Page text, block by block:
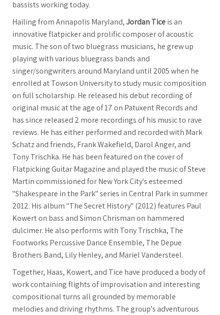
bassists working today.
Hailing from Annapolis Maryland,Jordan Ticeis an
innovative flatpicker and prolific composer of acoustic
music. The son of two bluegrass musicians, he grew up
playing with various bluegrass bands and
singer/songwriters around Maryland until 2005 when he
enrolled at Towson University to study music composition
on full scholarship. He released his debut recording of
original music at the age of 17 on Patuxent Records and
has since released 2 more recordings of his music to rave
reviews. He has either performed and recorded with Mark
Schatz and friends, Frank Wakefield, Darol Anger, and
Tony Trischka. He has been featured on the cover of
Flatpicking Guitar Magazine and played the music of Steve
Martin commissioned for New York City's esteemed
"Shakespeare in the Park" series in Central Park in summer
2012. His album "The Secret History" (2012) features Paul
Kowert on bass and Simon Chrisman on hammered
dulcimer. He also performs with Tony Trischka, The
Footworks Percussive Dance Ensemble, The Depue
Brothers Band, Lily Henley, and Mariel Vandersteel.
Together, Haas, Kowert, and Tice have produced a body of
work containing flights of improvisation and interesting
compositional turns all grounded by memorable
melodies and driving rhythms. The group's adventurous